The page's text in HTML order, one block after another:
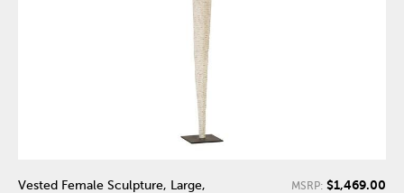
Vested Female Sculpture, Large,
MSRP: $1,469.00